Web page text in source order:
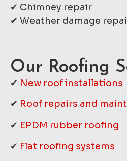
✔ Chimney repair
✔ Weather damage
Our Roofing
✔ New roof installations
✔ Roof repairs and
✔ EPDM rubber roofing
✔ Flat roofing systems